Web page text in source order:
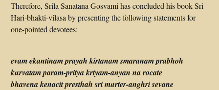
Therefore, Srila Sanatana Gosvami has concluded his book Sri
Hari-bhakti-vilasa by presenting the following statements for
one-pointed devotees:
evam ekantinam prayah kirtanam smaranam prabhoh
kurvatam param-pritya krtyam-anyan na rocate
bhavena kenacit presthah sri murter-anghri sevane